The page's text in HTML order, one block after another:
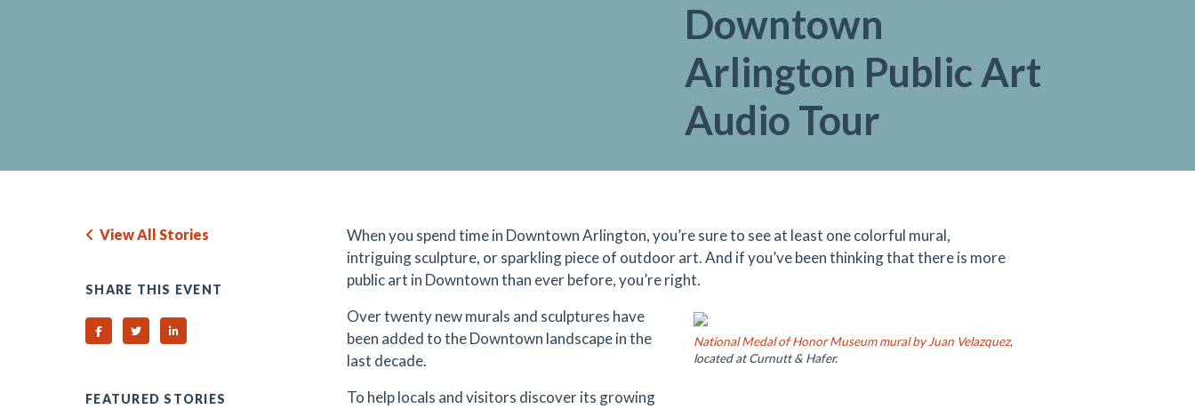
Downtown
Arlington Public Art
Audio Tour
When you spend time in Downtown Arlington, you’re sure to see at least one colorful mural,
intriguing sculpture, or sparkling piece of outdoor art. And if you’ve been thinking that there is more
public art in Downtown than ever before, you’re right.
National Medal of Honor Museum mural by Juan Velazquez,
located at Curnutt & Hafer.
Over twenty new murals and sculptures have
been added to the Downtown landscape in the
last decade.
To help locals and visitors discover its growing
View All Stories
SHARE THIS EVENT
Share on Facebook
Share on TwitterShare on Linked In
FEATURED STORIES